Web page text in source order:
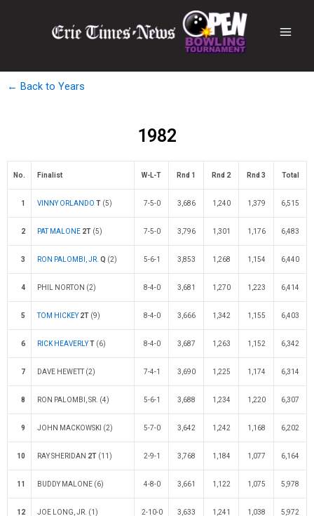
← Back to Years
1982
No. Finalist W-L-T Rnd 1 Rnd 2 Rnd 3 Total
1 VINNY ORLANDO T (5) 7-5-0 3,686 1,240 1,379 6,515
2 PAT MALONE 2T (5) 7-5-0 3,796 1,301 1,176 6,483
3 RON PALOMBI, JR. Q (2) 5-6-1 3,853 1,268 1,154 6,440
4 PHIL NORTON (2) 8-4-0 3,681 1,270 1,223 6,414
5 TOM HICKEY 2T (9) 8-4-0 3,666 1,342 1,155 6,403
6 RICK HEAVERLYT (6) 8-4-0 3,687 1,263 1,152 6,342
7 DAVE HEWETT (2) 7-4-1 3,690 1,225 1,174 6,314
8 RON PALOMBI, SR. (4) 5-6-1 3,688 1,234 1,220 6,307
9 JOHN MACKOWSKI (2) 5-7-0 3,642 1,242 1,168 6,202
10 RAY SHERIDAN 2T (11) 2-9-1 3,768 1,184 1,077 6,164
11 BUDDY MALONE (6) 4-8-0 3,661 1,122 1,075 5,978
12 JOE LONG, JR. (1) 2-10-0 3,633 1,241 1,038 5,972